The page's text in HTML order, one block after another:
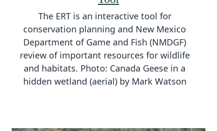
The ERT is an interactive tool for
conservation planning and New Mexico
Department of Game and Fish (NMDGF)
review of important resources for wildlife
and habitats. Photo: Canada Geese in a
hidden wetland (aerial) by Mark Watson